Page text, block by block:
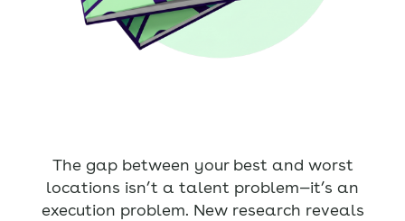
The gap between your best and worst
locations isn’t a talent problem—it’s an
execution problem. New research reveals